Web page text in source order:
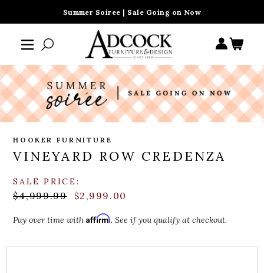
Summer Soiree | Sale Going on Now
HOOKER FURNITURE
VINEYARD ROW CREDENZA
SALE PRICE:
$4,999.99 $2,999.00
Pay over time withAffirm. See if you qualify at checkout.